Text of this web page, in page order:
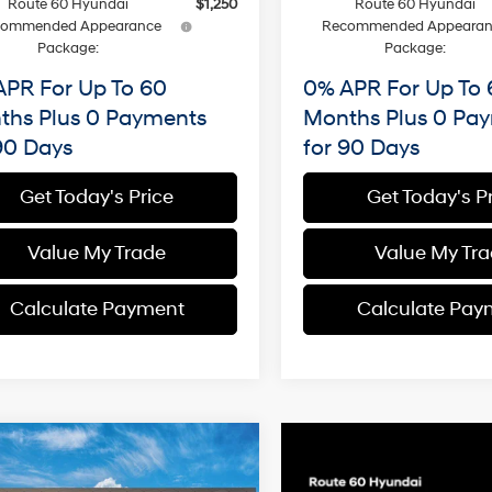
Route 60 Hyundai
Appearance
Package:
$1,250
For Up To 60
Plus 0 Payments
Days
Get Today's Price
Value My Trade
Calculate Payment
Route 60 Hyundai
Recommended
Package:
0% APR For Up To
Months Plus 0
for 90 Days
Get Today's
Value My
Calculate
Santa Fe
BUY FINANCE
Vehicle